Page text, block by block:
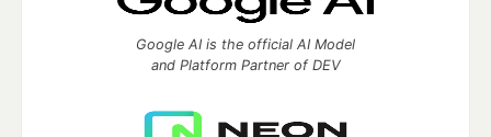
Google AI is the official AI Model
and Platform Partner of DEV